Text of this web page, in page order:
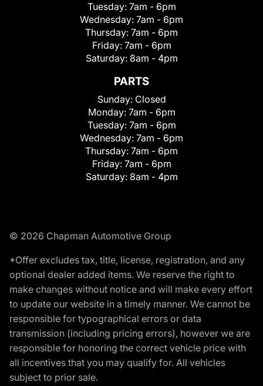
Tuesday: 7am - 6pm
Wednesday: 7am - 6pm
Thursday: 7am - 6pm
Friday: 7am - 6pm
Saturday: 8am - 4pm
PARTS
Sunday: Closed
Monday: 7am - 6pm
Tuesday: 7am - 6pm
Wednesday: 7am - 6pm
Thursday: 7am - 6pm
Friday: 7am - 6pm
Saturday: 8am - 4pm
© 2026 Chapman Automotive Group
*Offer excludes tax, title, license, registration, and any
optional dealer added items. We reserve the right to
make changes without notice and will make every effort
to update our website in a timely manner. We cannot be
responsible for typographical errors or data
transmission (including pricing errors), however we are
responsible for honoring the correct vehicle price with
all incentives that you may qualify for. All vehicles
subject to prior sale.